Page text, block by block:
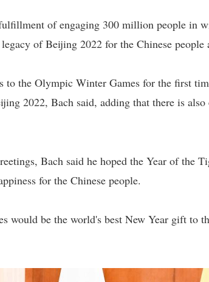
of engaging 300 million people in
of Beijing 2022 for the Chinese
to the Olympic Winter Games for the first
2022, Bach said, adding that there is
Bach said he hoped the Year of the
for the Chinese people.
would be the world's best New Year gift to